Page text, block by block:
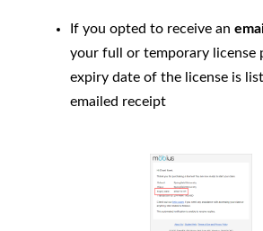
If you opted to receive an
your full or temporary license
expiry date of the license is
emailed receipt